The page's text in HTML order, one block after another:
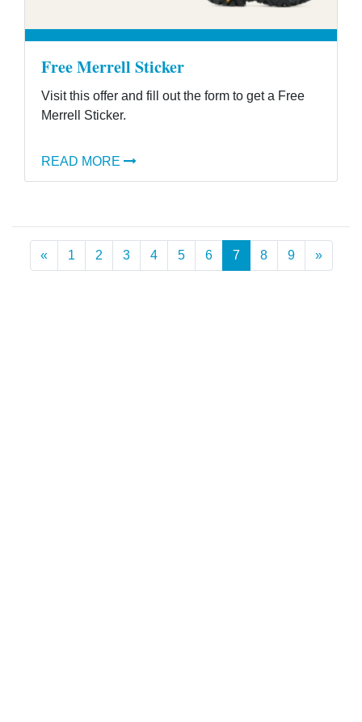
Free Merrell Sticker
Visit this offer and fill out the form to get a Free
Merrell Sticker.
READ MORE
«Previous
1 2 3 4 5 6 7 8 9 »Next